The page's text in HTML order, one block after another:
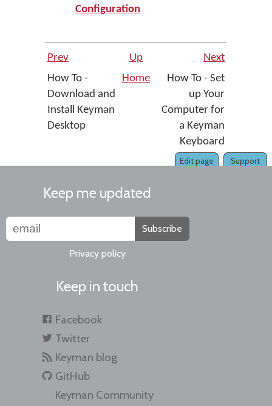
Configuration
Prev Up
Next
How To -
Download and
Install Keyman
Desktop
Home
How To - Set
up Your
Computer for
a Keyman
Keyboard
Support
Edit page
Keep me updated
Subscribe
Privacy policy
Keep in touch
Facebook
Twitter
Keyman blog
GitHub
Keyman Community